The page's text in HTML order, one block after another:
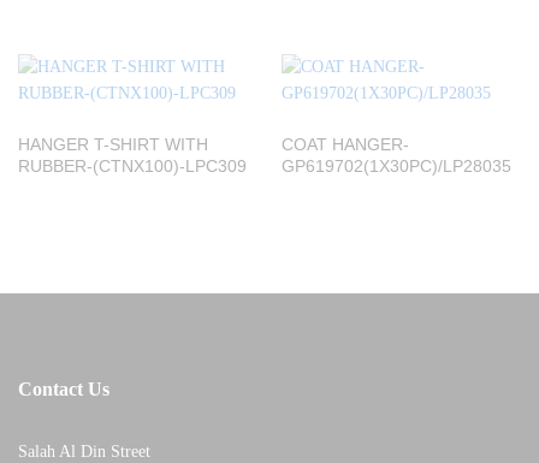
HANGER T-SHIRT WITH
RUBBER-(CTNX100)-LPC309
COAT HANGER-
GP619702(1X30PC)/LP28035
Contact Us
Salah Al Din Street